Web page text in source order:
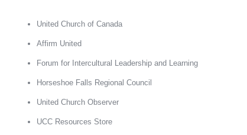
United Church of Canada
Affirm United
Forum for Intercultural Leadership and Learning
Horseshoe Falls Regional Council
United Church Observer
UCC Resources Store